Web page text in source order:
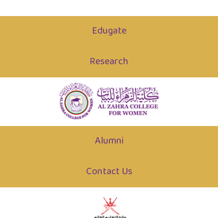
Edugate
Research
Alumni
Contact Us